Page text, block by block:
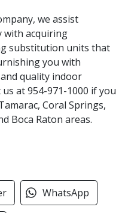
we assist
with acquiring
substitution units that
you with
quality indoor
at 954-971-1000 if you
Coral Springs,
Boca Raton areas.
WhatsApp